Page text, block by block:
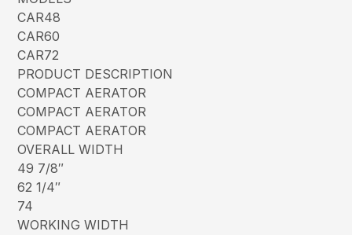
CAR48
CAR60
CAR72
PRODUCT DESCRIPTION
COMPACT AERATOR
COMPACT AERATOR
COMPACT AERATOR
OVERALL WIDTH
49 7/8″
62 1/4″
74
WORKING WIDTH